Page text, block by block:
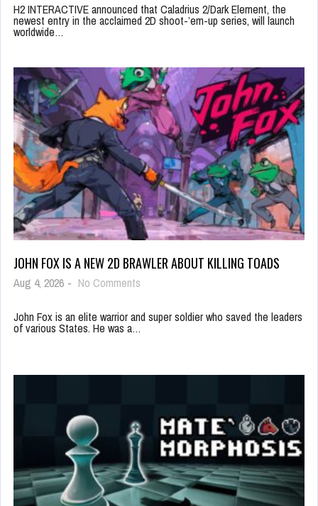
H2 INTERACTIVE announced that Caladrius 2/Dark Element, the
newest entry in the acclaimed 2D shoot-’em-up series, will launch
worldwide…
JOHN FOX IS A NEW 2D BRAWLER ABOUT KILLING TOADS
Aug 4, 2026 - No Comments
John Fox is an elite warrior and super soldier who saved the leaders
of various States. He was a…